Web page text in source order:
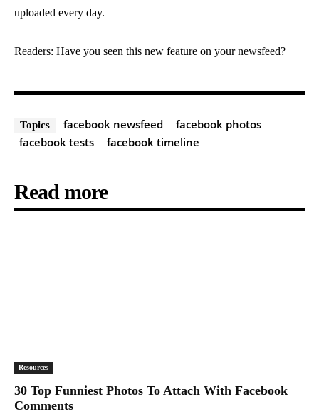
uploaded every day.
Readers: Have you seen this new feature on your newsfeed?
Topics facebook newsfeed
facebook photos
facebook tests
facebook timeline
Read more
Resources
30 Top Funniest Photos To Attach With Facebook
Comments